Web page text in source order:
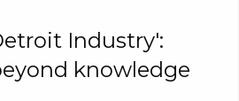
Industry':
knowledge